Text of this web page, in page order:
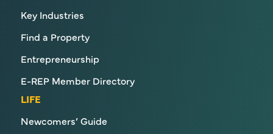
Key Industries
Find a Property
Entrepreneurship
E-REP Member Directory
LIFE
Newcomers’ Guide